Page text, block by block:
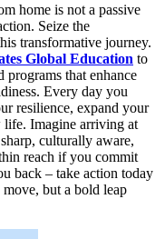
home is not a passive
Seize the
transformative journey.
Global Education to
programs that enhance
Every day you
resilience, expand your
life. Imagine arriving at
culturally aware,
reach if you commit
back – take action today
but a bold leap